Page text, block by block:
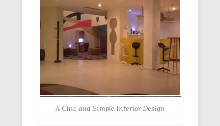
A Chic and Simple Interior Design